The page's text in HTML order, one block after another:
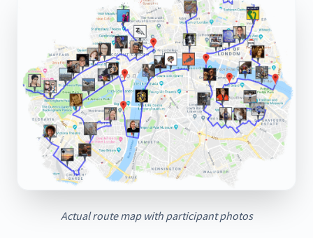
Actual route map with participant photos